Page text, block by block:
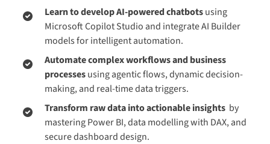
Learn to develop AI-powered chatbotsusing
Microsoft Copilot Studio and integrate AI Builder
models for intelligent automation.
Automate complex workflows and business
processesusing agentic flows, dynamic decision-
making, and real-time data triggers.
Transform raw data into actionable insights by
mastering Power BI, data modelling with DAX, and
secure dashboard design.